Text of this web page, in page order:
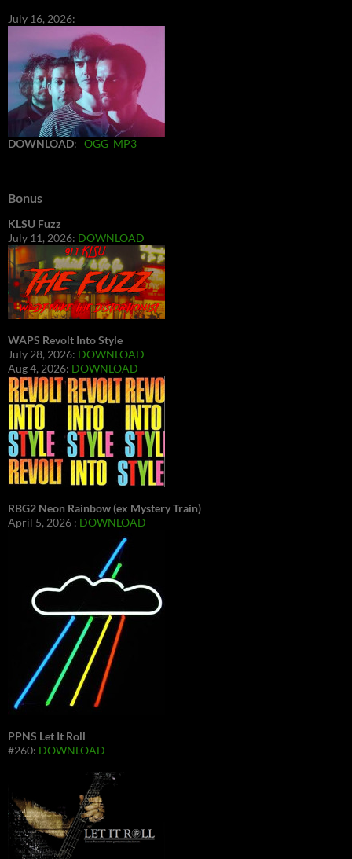
July 16, 2026:
DOWNLOAD: OGG MP3
Bonus
KLSU Fuzz
July 11, 2026: DOWNLOAD
WAPS Revolt Into Style
July 28, 2026: DOWNLOAD
Aug 4, 2026: DOWNLOAD
RBG2 Neon Rainbow (ex Mystery Train)
April 5, 2026 : DOWNLOAD
PPNS Let It Roll
#260: DOWNLOAD